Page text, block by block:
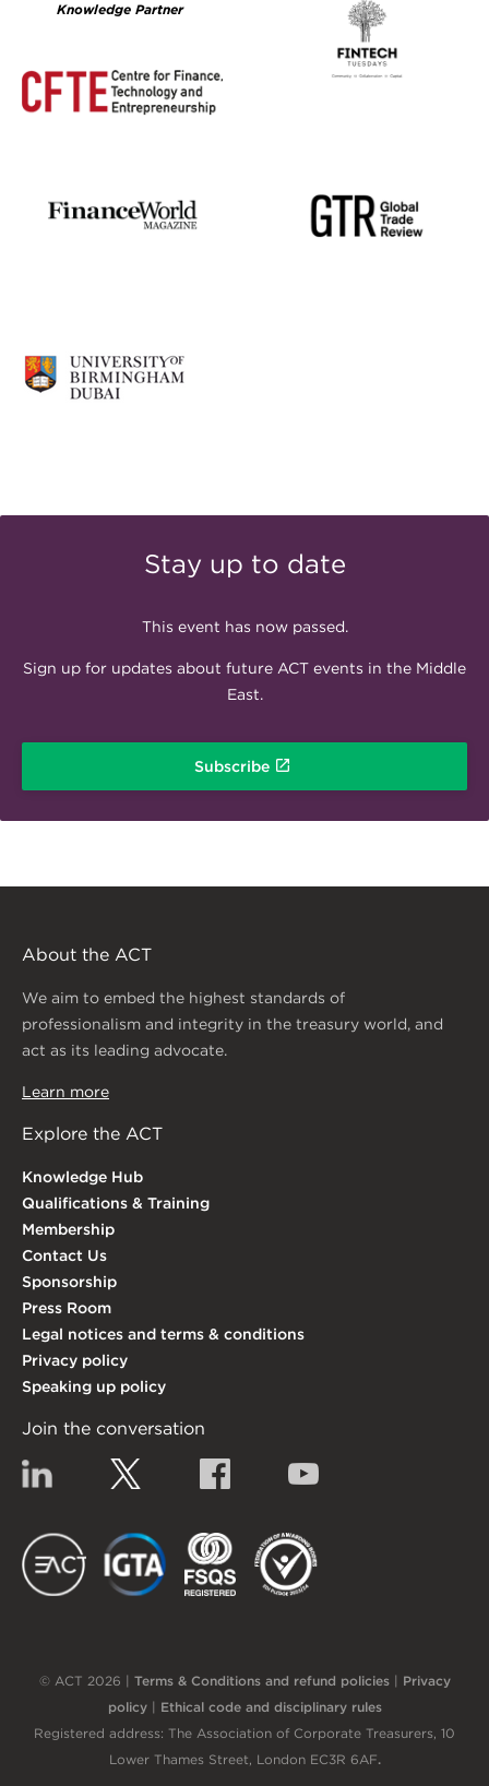
Knowledge Partner
CFTE200x142.png
Stay up to date
This event has now passed.
Sign up for updates about future ACT events in the Middle
East.
Subscribe
About the ACT
We aim to embed the highest standards of
professionalism and integrity in the treasury world, and
act as its leading advocate.
Learn more
Explore the ACT
Knowledge Hub
Qualifications & Training
Membership
Contact Us
Sponsorship
Press Room
Legal notices and terms & conditions
Privacy policy
Speaking up policy
Join the conversation
Linkedin Facebook
EACT IGTA
© ACT 2026 | Terms & Conditions and refund policies| Privacy
policy| Ethical code and disciplinary rules
Registered address: The Association of Corporate Treasurers, 10
Lower Thames Street, London EC3R 6AF.